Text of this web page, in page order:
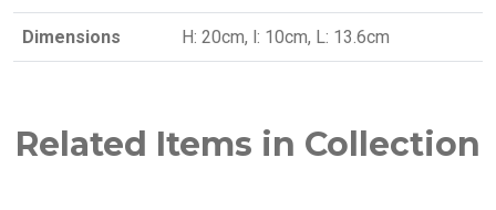
Dimensions H: 20cm, l: 10cm, L: 13.6cm
Related Items in Collection